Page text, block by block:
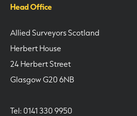
Head Office
Allied Surveyors Scotland
Herbert House
24 Herbert Street
Glasgow G20 6NB
Tel: 0141 330 9950